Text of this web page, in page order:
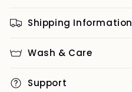
Shipping Information
Wash & Care
Support